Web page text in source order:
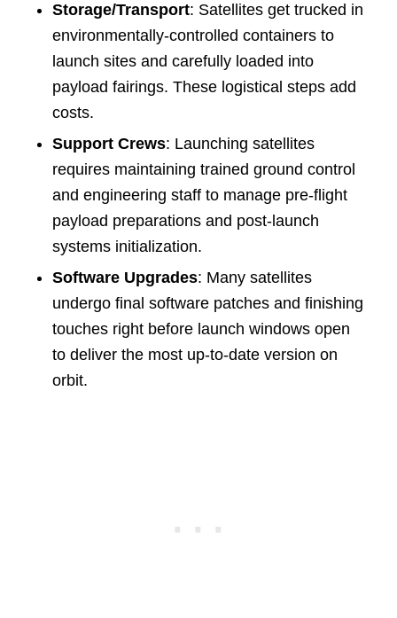
Storage/Transport: Satellites get trucked in
environmentally-controlled containers to
launch sites and carefully loaded into
payload fairings. These logistical steps add
costs.
Support Crews: Launching satellites
requires maintaining trained ground control
and engineering staff to manage pre-flight
payload preparations and post-launch
systems initialization.
Software Upgrades: Many satellites
undergo final software patches and finishing
touches right before launch windows open
to deliver the most up-to-date version on
orbit.